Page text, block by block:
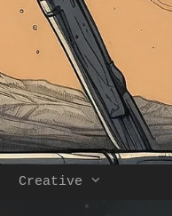
Creative